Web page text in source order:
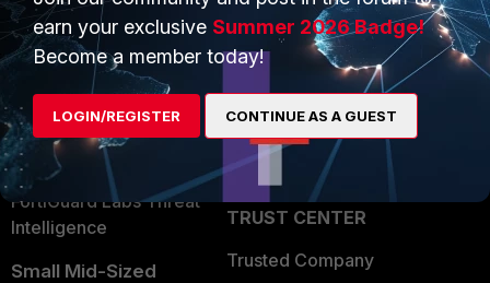
Secure Networking
User and Device Security
Security Operations
Application Security
FortiGuard Labs Threat
Intelligence
Small Mid-Sized
Alliances Ecosystem
Find a Partner
Become a Partner
Partner Login
TRUST CENTER
Trusted Company
earn your exclusive Summer 2026 Badge!
Become a member today!
LOGIN/REGISTER CONTINUE AS A GUEST